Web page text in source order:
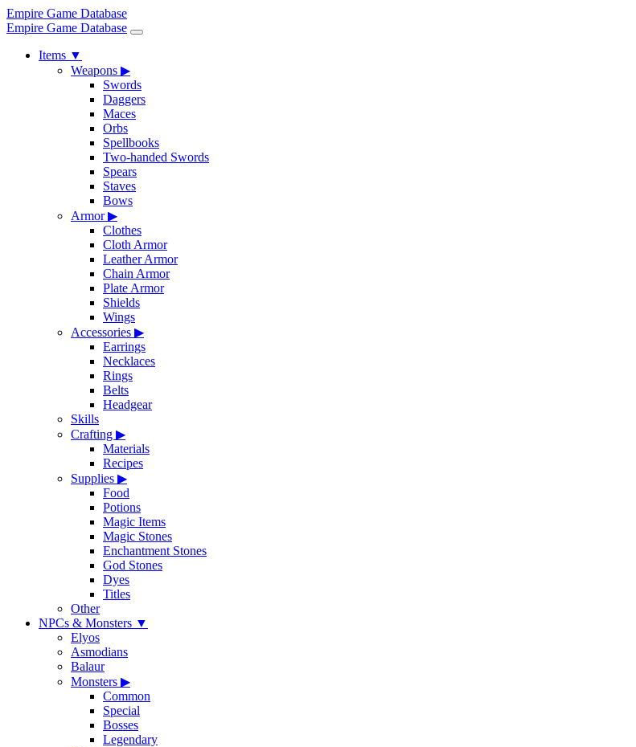
Empire Game Database
Empire Game Database
Items ▼
Weapons ▶
Swords
Daggers
Maces
Orbs
Spellbooks
Two-handed Swords
Spears
Staves
Bows
Armor▶
Clothes
Cloth Armor
Leather Armor
Chain Armor
Plate Armor
Shields
Wings
Accessories ▶
Earrings
Necklaces
Rings
Belts
Headgear
Skills
Crafting ▶
Materials
Recipes
Supplies ▶
Food
Potions
Magic Items
Magic Stones
Enchantment Stones
God Stones
Dyes
Titles
Other
NPCs & Monsters ▼
Elyos
Asmodians
Balaur
Monsters ▶
Common
Special
Bosses
Legendary